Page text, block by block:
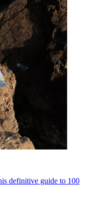
definitive guide to 100